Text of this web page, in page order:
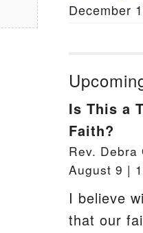
December
Is This a
Faith?
Rev. Debra
August 9 |
I believe
that our